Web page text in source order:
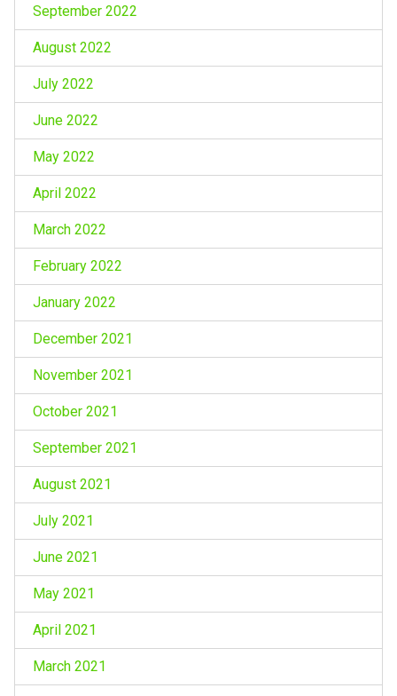
September 2022
August 2022
July 2022
June 2022
May 2022
April 2022
March 2022
February 2022
January 2022
December 2021
November 2021
October 2021
September 2021
August 2021
July 2021
June 2021
May 2021
April 2021
March 2021